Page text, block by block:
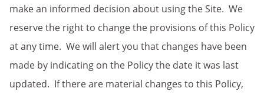
make an informed decision about using the Site. We
reserve the right to change the provisions of this Policy
at any time. We will alert you that changes have been
made by indicating on the Policy the date it was last
updated. If there are material changes to this Policy,